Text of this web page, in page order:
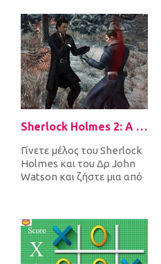
Sherlock Holmes 2: A Game of Shadows Checkmate
Γίνετε μέλος του Sherlock
Holmes και του Δρ John
Watson και ζήστε μια από